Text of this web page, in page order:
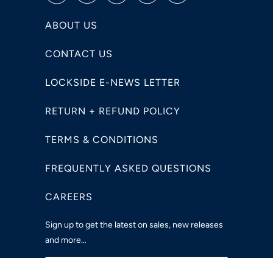
ABOUT US
CONTACT US
LOCKSIDE E-NEWS LETTER
RETURN + REFUND POLICY
TERMS & CONDITIONS
FREQUENTLY ASKED QUESTIONS
CAREERS
Sign up to get the latest on sales, new releases
and more…